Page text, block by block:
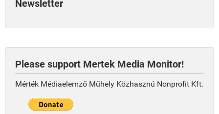
Newsletter
Please support Mertek Media Monitor!
Mérték Médiaelemző Műhely Közhasznú Nonprofit Kft.